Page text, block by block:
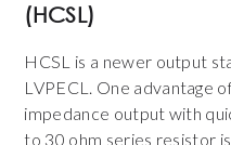
(HCSL)
HCSL is a newer output
LVPECL. One advantage
impedance output with
to 30 ohm series resistor